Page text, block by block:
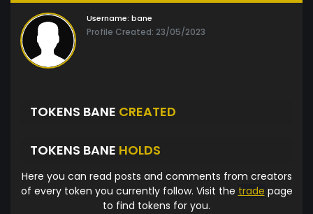
Username: bane
Profile Created: 23/05/2023
TOKENS BANE CREATED
TOKENS BANE HOLDS
Here you can read posts and comments from creators
of every token you currently follow. Visit the trade page
to find tokens for you.